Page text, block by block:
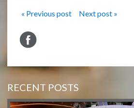
« Previous post Next post »
RECENT POSTS